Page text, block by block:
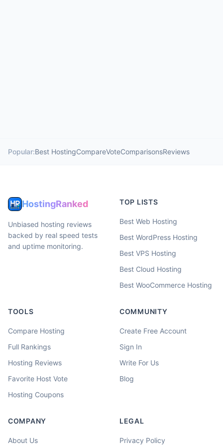
Popular:Best HostingCompareVoteComparisonsReviews
HostingRanked
Unbiased hosting reviews
backed by real speed tests
and uptime monitoring.
TOP LISTS
Best Web Hosting
Best WordPress Hosting
Best VPS Hosting
Best Cloud Hosting
Best WooCommerce Hosting
TOOLS
Compare Hosting
Full Rankings
Hosting Reviews
Favorite Host Vote
Hosting Coupons
COMMUNITY
Create Free Account
Sign In
Write For Us
Blog
COMPANY
About Us
LEGAL
Privacy Policy